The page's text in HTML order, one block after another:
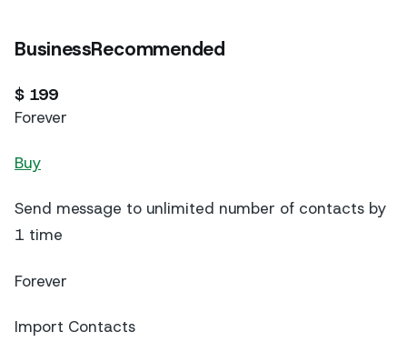
BusinessRecommended
$ 199
Forever
Buy
Send message to unlimited number of contacts by
1 time
Forever
Import Contacts